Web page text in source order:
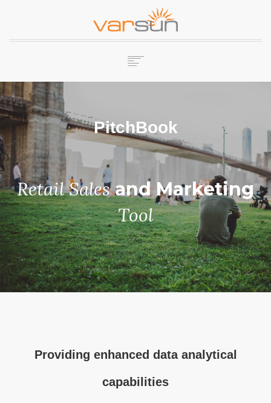
COMPANY
SERVICES
PRODUCTS
CAREERS
CONTACT US
PitchBook
Retail Sales and Marketing
Tool
Providing enhanced data analytical
capabilities